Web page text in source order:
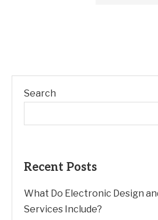
Search
Recent Posts
What Do Electronic Design
Services Include?